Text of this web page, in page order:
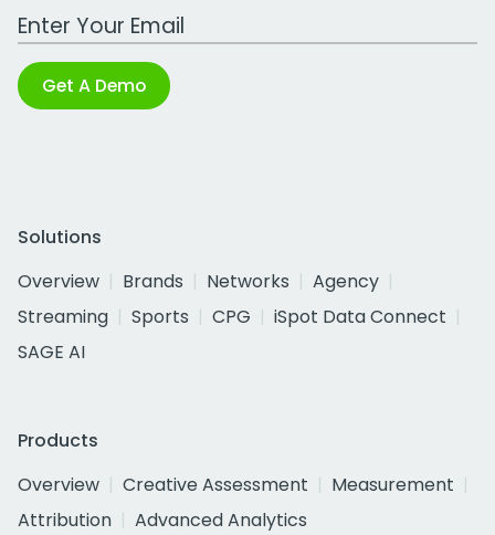
Work Email Address
Get A Demo
Solutions
Overview
Brands Networks
Agency
Streaming
Sports CPG
iSpot Data Connect
SAGE AI
Products
Overview
Creative Assessment
Measurement
Attribution
Advanced Analytics